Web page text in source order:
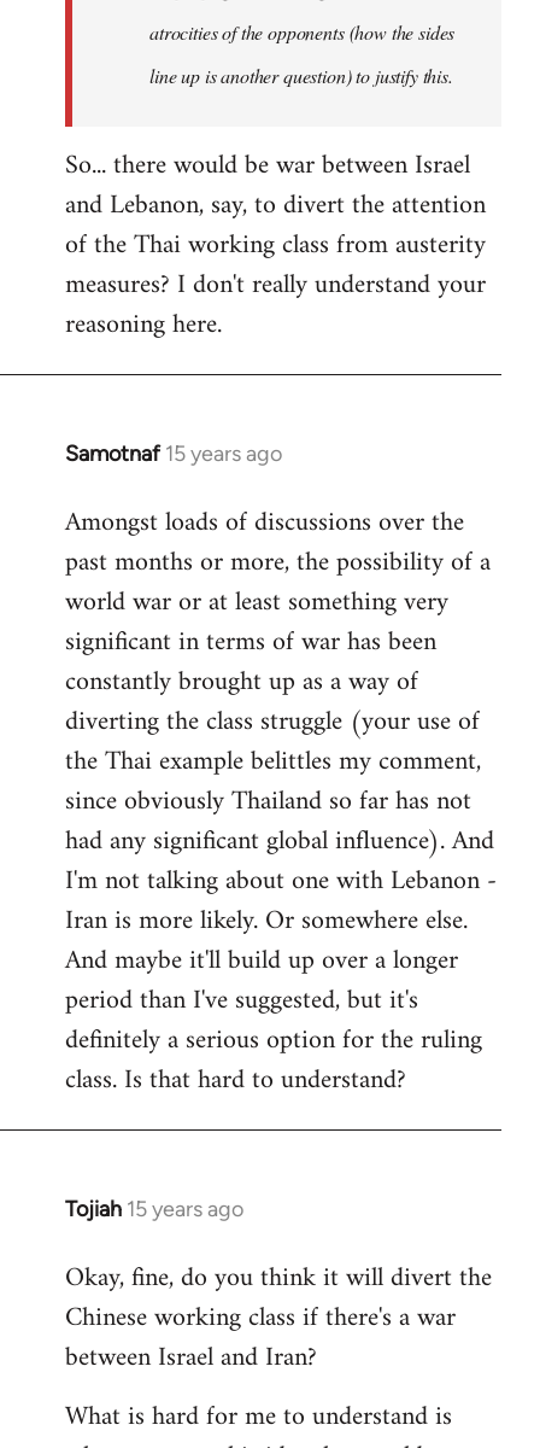
atrocities of the opponents (how the sides
line up is another question) to justify this.
So... there would be war between Israel
and Lebanon, say, to divert the attention
of the Thai working class from austerity
measures? I don't really understand your
reasoning here.
Samotnaf 15 years ago
In
to
Welcome
libcom.org
Amongst loads of discussions over the
past months or more, the possibility of a
world war or at least something very
significant in terms of war has been
constantly brought up as a way of
diverting the class struggle (your use of
the Thai example belittles my comment,
since obviously Thailand so far has not
had any significant global influence). And
I'm not talking about one with Lebanon -
Iran is more likely. Or somewhere else.
And maybe it'll build up over a longer
period than I've suggested, but it's
definitely a serious option for the ruling
class. Is that hard to understand?
Tojiah 15 years ago
In
to
Welcome
libcom.org
Okay, fine, do you think it will divert the
Chinese working class if there's a war
between Israel and Iran?
What is hard for me to understand is